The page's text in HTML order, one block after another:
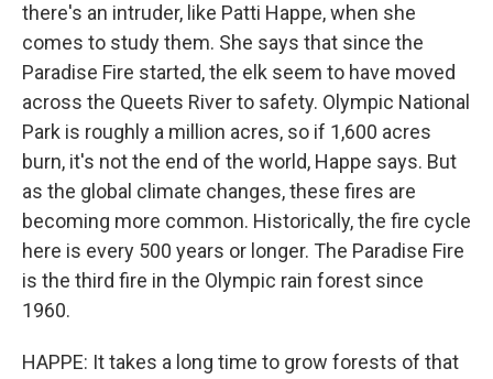
there's an intruder, like Patti Happe, when she
comes to study them. She says that since the
Paradise Fire started, the elk seem to have moved
across the Queets River to safety. Olympic National
Park is roughly a million acres, so if 1,600 acres
burn, it's not the end of the world, Happe says. But
as the global climate changes, these fires are
becoming more common. Historically, the fire cycle
here is every 500 years or longer. The Paradise Fire
is the third fire in the Olympic rain forest since
1960.
HAPPE: It takes a long time to grow forests of that